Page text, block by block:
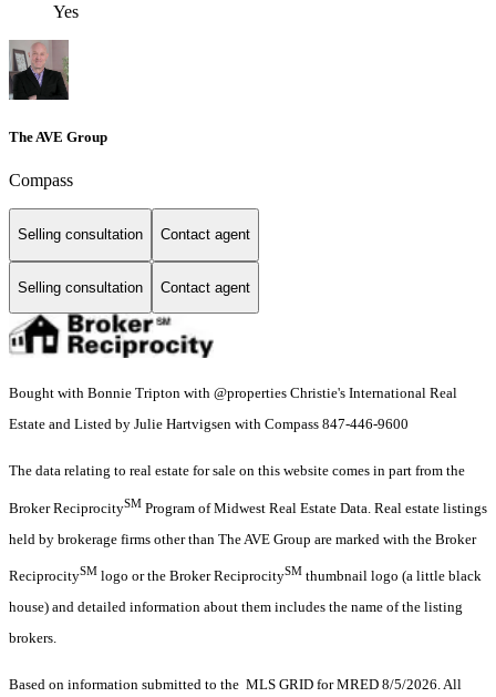
Yes
The AVE Group
Compass
Selling consultation Contact agent
Selling consultation Contact agent
Bought with Bonnie Tripton with @properties Christie's International Real
Estate and Listed by Julie Hartvigsen with Compass 847-446-9600
The data relating to real estate for sale on this website comes in part from the
Broker ReciprocitySM Program of Midwest Real Estate Data. Real estate listings
held by brokerage firms other than The AVE Group are marked with the Broker
ReciprocitySM logo or the Broker ReciprocitySM thumbnail logo (a little black
house) and detailed information about them includes the name of the listing
brokers.
Based on information submitted to the MLS GRID for MRED 8/5/2026. All